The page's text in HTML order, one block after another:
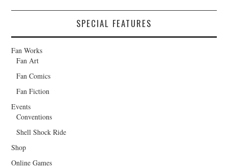
SPECIAL FEATURES
Fan Works
Fan Art
Fan Comics
Fan Fiction
Events
Conventions
Shell Shock Ride
Shop
Online Games